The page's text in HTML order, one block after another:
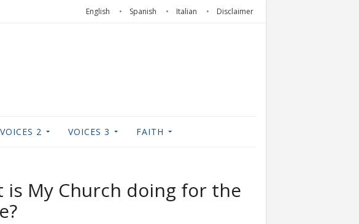
English Spanish Italian Disclaimer
VOICES 2 VOICES 3 FAITH
is My Church doing for the